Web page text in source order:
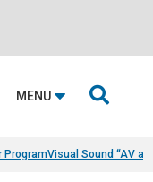
MENU 
ProgramVisual Sound “AV